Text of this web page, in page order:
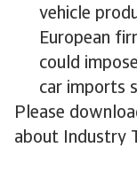
vehicle
European
could
car imports
Please
about Industry